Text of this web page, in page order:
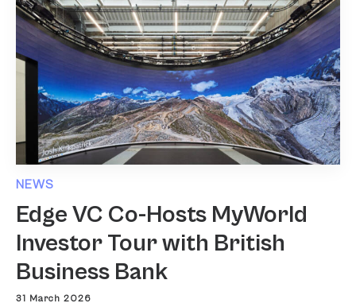
NEWS
Edge VC Co-Hosts MyWorld
Investor Tour with British
Business Bank
31 March 2026